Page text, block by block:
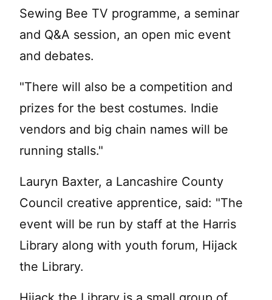
Sewing Bee TV programme, a seminar
and Q&A session, an open mic event
and debates.
"There will also be a competition and
prizes for the best costumes. Indie
vendors and big chain names will be
running stalls."
Lauryn Baxter, a Lancashire County
Council creative apprentice, said: "The
event will be run by staff at the Harris
Library along with youth forum, Hijack
the Library.